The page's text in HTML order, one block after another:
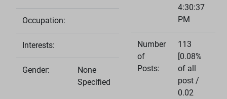
Occupation:
Interests:
Gender:
None
Specified
4:30:37
PM
Number
of
Posts:
113
[0.08%
of all
post /
0.02